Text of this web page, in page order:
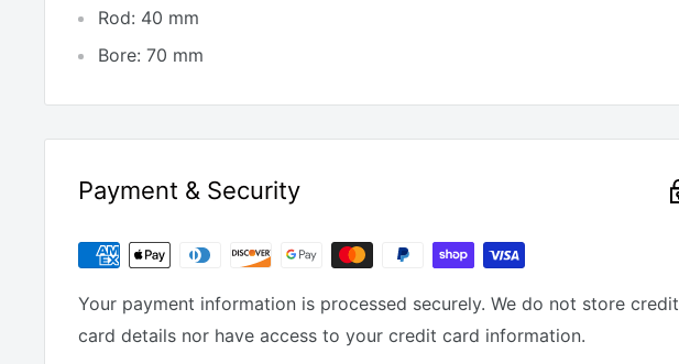
Rod: 40 mm
Bore: 70 mm
Payment & Security
Your payment information is processed securely. We do not store credit
card details nor have access to your credit card information.